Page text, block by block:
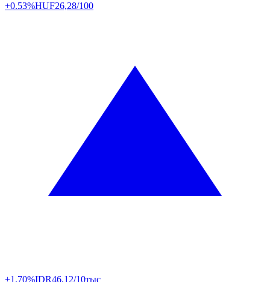
+0.53%HUF26,28/100
+1.70%IDR46,12/10тыс